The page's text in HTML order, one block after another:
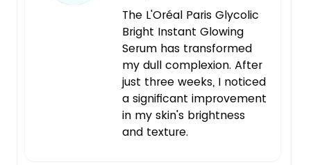
The L'Oréal Paris Glycolic
Bright Instant Glowing
Serum has transformed
my dull complexion. After
just three weeks, I noticed
a significant improvement
in my skin's brightness
and texture.